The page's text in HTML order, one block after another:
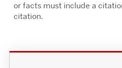
or facts must include a
citation.